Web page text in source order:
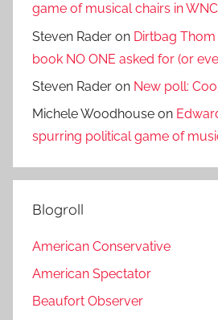
game of musical chairs in WNC
Steven Rader on Dirtbag
book NO ONE asked for (or
Steven Rader on New poll:
Michele Woodhouse on
spurring political game of
Blogroll
American Conservative
American Spectator
Beaufort Observer